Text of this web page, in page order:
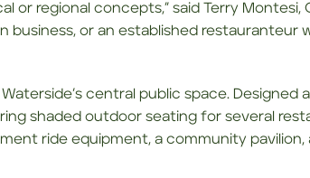
regional concepts,” said Terry Montesi,
or an established
central public space. Designed
shaded outdoor seating for several
ride equipment, a community